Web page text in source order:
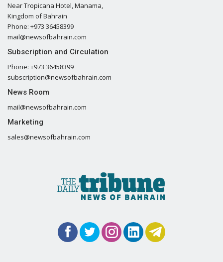
Near Tropicana Hotel, Manama,
Kingdom of Bahrain
Phone: +973 36458399
mail@newsofbahrain.com
Subscription and Circulation
Phone: +973 36458399
subscription@newsofbahrain.com
News Room
mail@newsofbahrain.com
Marketing
sales@newsofbahrain.com